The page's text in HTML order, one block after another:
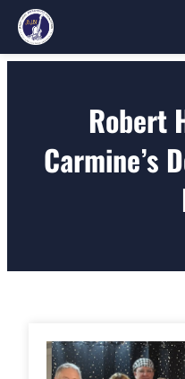
Robert
Carmine’s